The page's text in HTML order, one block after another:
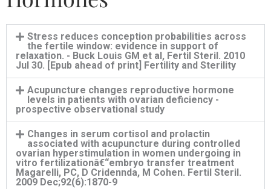
Stress reduces conception probabilities across
the fertile window: evidence in support of
relaxation. - Buck Louis GM et al, Fertil Steril. 2010
Jul 30. [Epub ahead of print] Fertility and Sterility
Acupuncture changes reproductive hormone
levels in patients with ovarian deficiency -
prospective observational study
Changes in serum cortisol and prolactin
associated with acupuncture during controlled
ovarian hyperstimulation in women undergoing in
vitro fertilizationâ€“embryo transfer treatment
Magarelli, PC, D Cridennda, M Cohen. Fertil Steril.
2009 Dec;92(6):1870-9